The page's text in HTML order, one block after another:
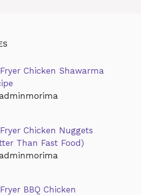
Chicken Shawarma
Chicken Nuggets
Than Fast Food)
BBQ Chicken